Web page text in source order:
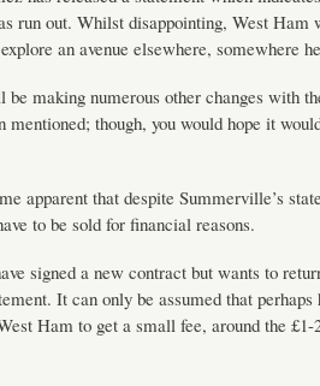
run out. Whilst disappointing, West Ham
an avenue elsewhere, somewhere
making numerous other changes with
mentioned; though, you would hope it
apparent that despite Summerville’s
to be sold for financial reasons.
signed a new contract but wants to
It can only be assumed that perhaps
Ham to get a small fee, around the